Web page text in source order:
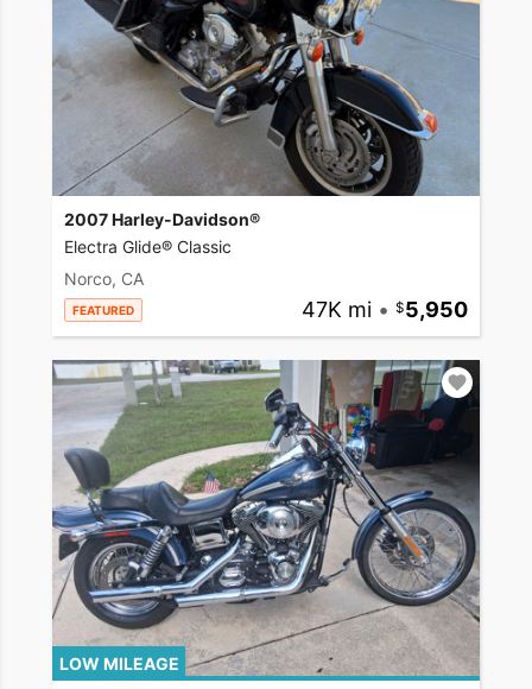
2007 Harley-Davidson®
Electra Glide® Classic
Norco, CA
FEATURED 47K mi • 5,950
LOW MILEAGE